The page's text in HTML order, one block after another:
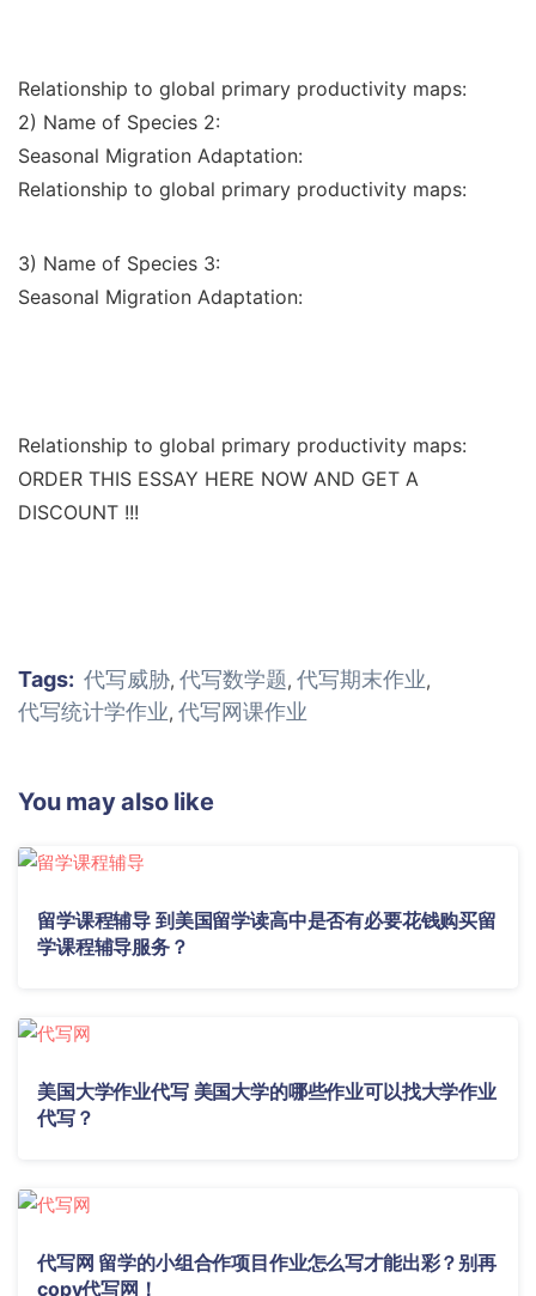
Relationship to global primary productivity maps:
2) Name of Species 2:
Seasonal Migration Adaptation:
Relationship to global primary productivity maps:
3) Name of Species 3:
Seasonal Migration Adaptation:
Relationship to global primary productivity maps:
ORDER THIS ESSAY HERE NOW AND GET A
DISCOUNT !!!
Tags: 代写威胁, 代写数学题, 代写期末作业,
代写统计学作业, 代写网课作业
You may also like
留学课程辅导 到美国留学读高中是否有必要花钱购买留
学课程辅导服务？
美国大学作业代写 美国大学的哪些作业可以找大学作业
代写？
代写网 留学的小组合作项目作业怎么写才能出彩？别再
copy代写网！